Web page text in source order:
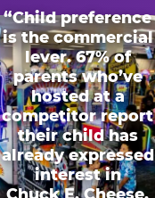
“Child preference
is the commercial
lever. 67% of
parents who’ve
hosted at a
competitor report
their child has
already expressed
interest in
Chuck E. Cheese.